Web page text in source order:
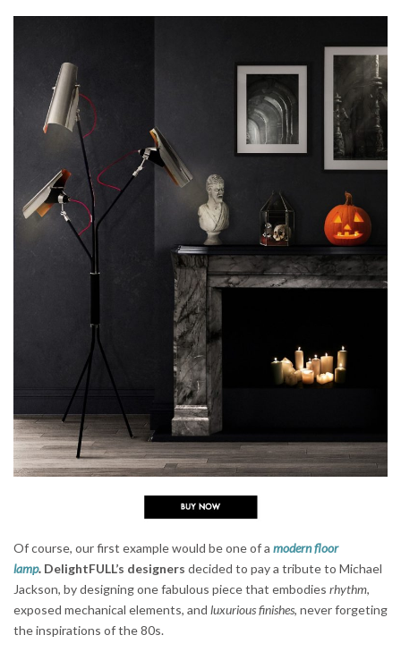
Of course, our first example would be one of a modern floor
lamp. DelightFULL’s designers decided to pay a tribute to Michael
Jackson, by designing one fabulous piece that embodies rhythm,
exposed mechanical elements, and luxurious finishes, never forgeting
the inspirations of the 80s.